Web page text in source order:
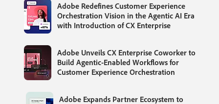
Adobe Redefines Customer Experience
Orchestration Vision in the Agentic AI Era
with Introduction of CX Enterprise
Adobe Unveils CX Enterprise Coworker to
Build Agentic-Enabled Workflows for
Customer Experience Orchestration
Adobe Expands Partner Ecosystem to